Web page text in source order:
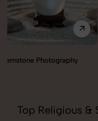
Gemstone Tree Photography
Top Religious &